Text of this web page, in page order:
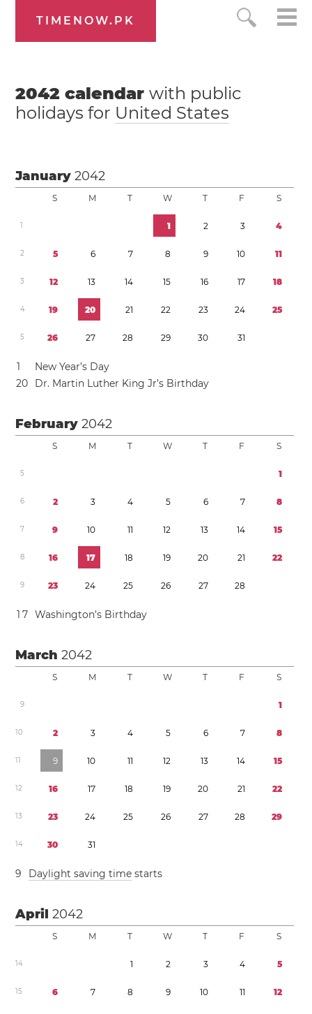
TIMENOW.PK
2042 calendarwith public
holidays for United States
January2042
S M T W T F S
1 1 2 3 4
2 5 6 7 8 9 10 11
3 12 13 14 15 16 17 18
4 19 20 21 22 23 24 25
5 26 27 28 29 30 31
1
New Year’s Day
20 Dr. Martin Luther King Jr’s Birthday
February2042
S M T W T F S
5 1
6 2 3 4 5 6 7 8
7 9 10 11 12 13 14 15
8 16 17 18 19 20 21 22
9 23 24 25 26 27 28
1 7 Washington’s Birthday
March2042
S M T W T F S
9 1
10 2 3 4 5 6 7 8
11 9 10 11 12 13 14 15
12 16 17 18 19 20 21 22
13 23 24 25 26 27 28 29
14 30 31
9 Daylight saving time starts
April2042
S M T W T F S
14 1 2 3 4 5
15 6 7 8 9 10 11 12